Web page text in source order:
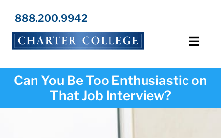
Programs
Locations
888.200.9942
Can You Be Too Enthusiastic on
That Job Interview?